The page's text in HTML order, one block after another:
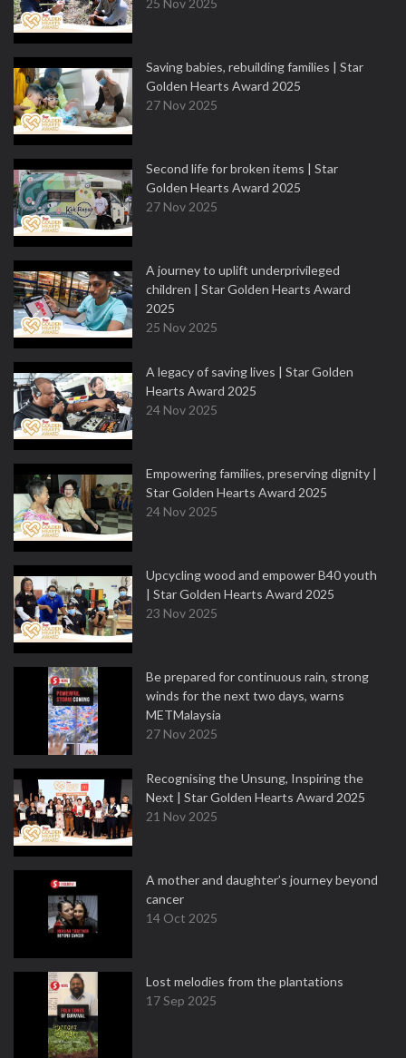
25 Nov 2025
Saving babies, rebuilding families | Star
Golden Hearts Award 2025
27 Nov 2025
Second life for broken items | Star
Golden Hearts Award 2025
27 Nov 2025
A journey to uplift underprivileged
children | Star Golden Hearts Award
2025
25 Nov 2025
A legacy of saving lives | Star Golden
Hearts Award 2025
24 Nov 2025
Empowering families, preserving dignity |
Star Golden Hearts Award 2025
24 Nov 2025
Upcycling wood and empower B40 youth
| Star Golden Hearts Award 2025
23 Nov 2025
Be prepared for continuous rain, strong
winds for the next two days, warns
METMalaysia
27 Nov 2025
Recognising the Unsung, Inspiring the
Next | Star Golden Hearts Award 2025
21 Nov 2025
A mother and daughter’s journey beyond
cancer
14 Oct 2025
Lost melodies from the plantations
17 Sep 2025